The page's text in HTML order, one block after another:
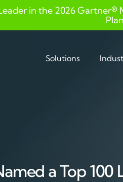
in the 2026
Solutions
a Top 100